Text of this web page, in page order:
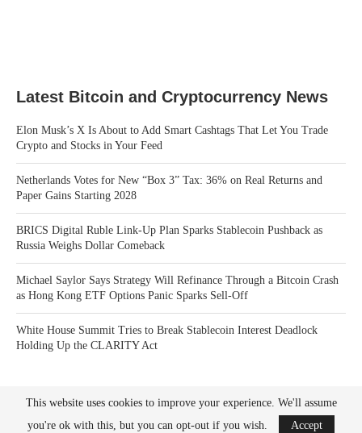
Latest Bitcoin and Cryptocurrency News
Elon Musk’s X Is About to Add Smart Cashtags That Let You Trade
Crypto and Stocks in Your Feed
Netherlands Votes for New “Box 3” Tax: 36% on Real Returns and
Paper Gains Starting 2028
BRICS Digital Ruble Link-Up Plan Sparks Stablecoin Pushback as
Russia Weighs Dollar Comeback
Michael Saylor Says Strategy Will Refinance Through a Bitcoin Crash
as Hong Kong ETF Options Panic Sparks Sell-Off
White House Summit Tries to Break Stablecoin Interest Deadlock
Holding Up the CLARITY Act
This website uses cookies to improve your experience. We'll assume
you're ok with this, but you can opt-out if you wish.
Accept